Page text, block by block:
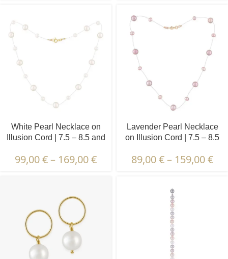
White Pearl Necklace on
Illusion Cord | 7.5 – 8.5 and
Pearls | 19 pcs.
99,00€– 169,00€
Lavender Pearl Necklace
on Illusion Cord | 7.5 – 8.5
Pearls | 15 pcs.
89,00€– 159,00€